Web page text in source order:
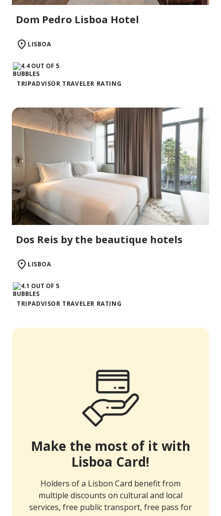
Dom Pedro Lisboa Hotel
LISBOA
TRIPADVISOR TRAVELER RATING
Dos Reis by the beautique hotels
LISBOA
TRIPADVISOR TRAVELER RATING
Make the most of it with
Lisboa Card!
Holders of a Lisbon Card benefit from
multiple discounts on cultural and local
services, free public transport, free pass for